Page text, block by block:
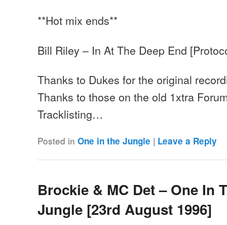
**Hot mix ends**
Bill Riley – In At The Deep End
Thanks to Dukes for the original
Thanks to those on the old 1xtra
Tracklisting…
Posted in One in the Jungle | Leave a Reply
Brockie & MC Det – One In
Jungle [23rd August 1996]